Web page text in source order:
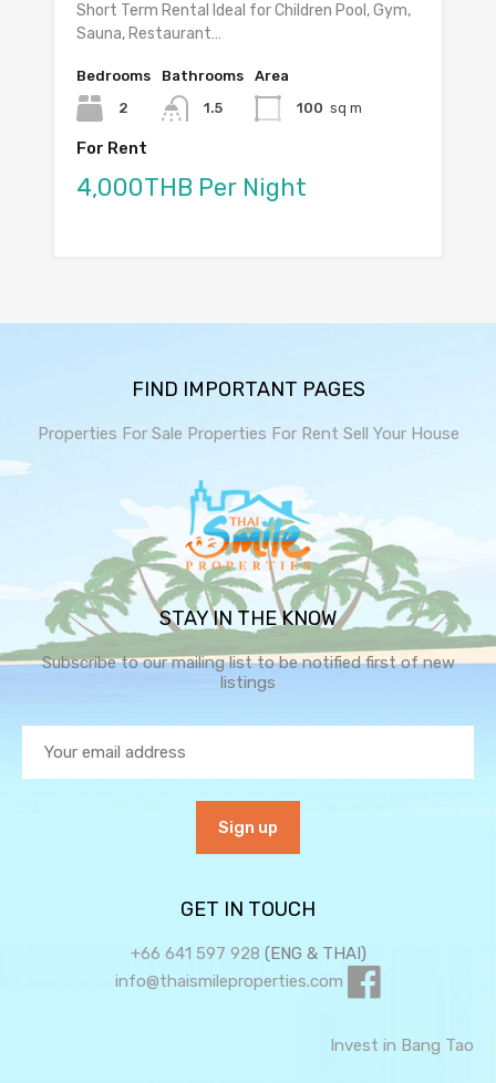
Short Term Rental Ideal for Children Pool, Gym,
Sauna, Restaurant…
Bedrooms
2
Bathrooms
1.5
Area
100 sq m
For Rent
4,000THB Per Night
FIND IMPORTANT PAGES
Properties For Sale Properties For Rent Sell Your House
STAY IN THE KNOW
Subscribe to our mailing list to be notified first of new
listings
GET IN TOUCH
+66 641 597 928 (ENG & THAI)
info@thaismileproperties.com
Invest in Bang Tao